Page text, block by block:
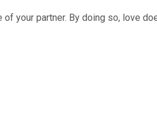
your partner. By doing so, love